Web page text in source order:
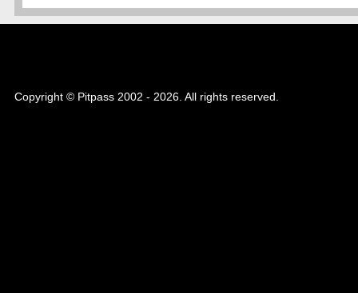
Copyright © Pitpass 2002 - 2026. All rights reserved.